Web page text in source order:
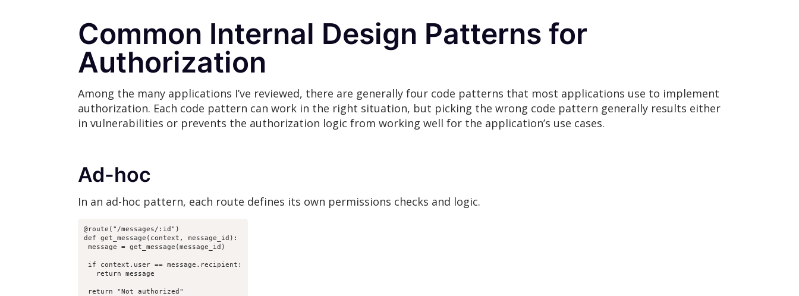
Common Internal Design Patterns for
Authorization
Among the many applications I’ve reviewed, there are generally four code patterns that most applications use to implement
authorization. Each code pattern can work in the right situation, but picking the wrong code pattern generally results either
in vulnerabilities or prevents the authorization logic from working well for the application’s use cases.
Ad-hoc
In an ad-hoc pattern, each route defines its own permissions checks and logic.
@route("/messages/:id")
def get_message(context, message_id):
message = get_message(message_id)
if context.user == message.recipient:
   return message
return "Not authorized"